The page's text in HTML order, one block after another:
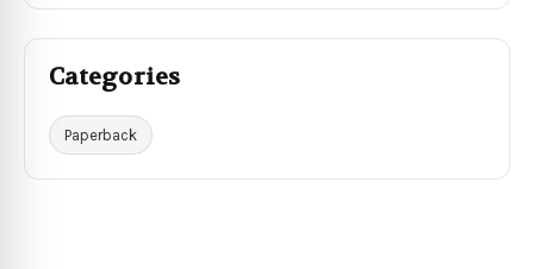
Categories
Paperback